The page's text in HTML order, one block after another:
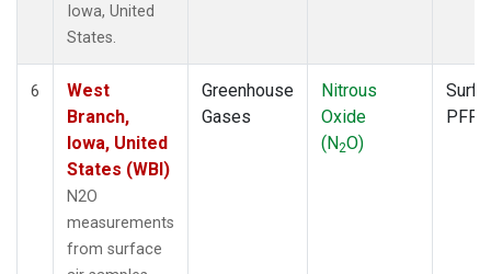
Iowa, United
States.
6
West
Branch,
Iowa, United
States (WBI)
N2O
measurements
from surface
Greenhouse
Gases
Nitrous
Oxide
(N2O)
PFP